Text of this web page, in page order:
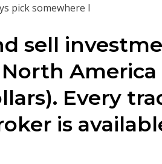
pick somewhere I
sell
Every
is